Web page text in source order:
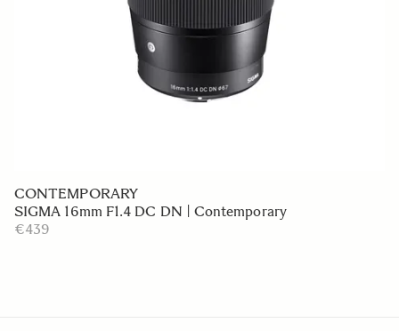
CONTEMPORARY
SIGMA 16mm F1.4 DC DN | Contemporary
€439